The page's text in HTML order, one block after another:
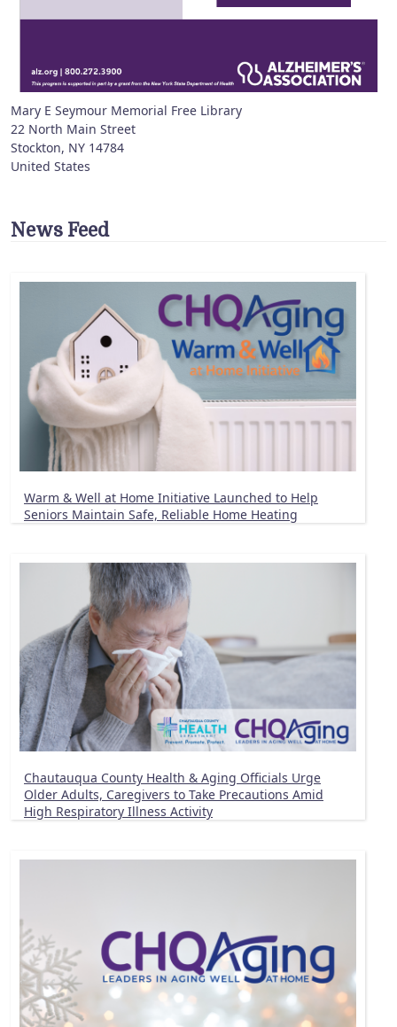
Mary E Seymour Memorial Free Library
22 North Main Street
Stockton, NY 14784
United States
News Feed
Warm & Well at Home Initiative Launched to Help
Seniors Maintain Safe, Reliable Home Heating
Chautauqua County Health & Aging Officials Urge
Older Adults, Caregivers to Take Precautions Amid
High Respiratory Illness Activity